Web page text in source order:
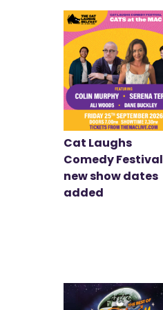
Cat Laughs
Comedy Festival
new show dates
added